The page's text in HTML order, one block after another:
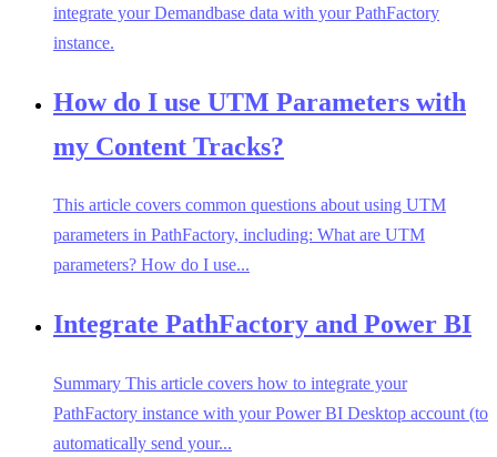
integrate your Demandbase data with your PathFactory
instance.
How do I use UTM Parameters with
my Content Tracks?
This article covers common questions about using UTM
parameters in PathFactory, including: What are UTM
parameters? How do I use...
Integrate PathFactory and Power BI
Summary This article covers how to integrate your
PathFactory instance with your Power BI Desktop account (to
automatically send your...